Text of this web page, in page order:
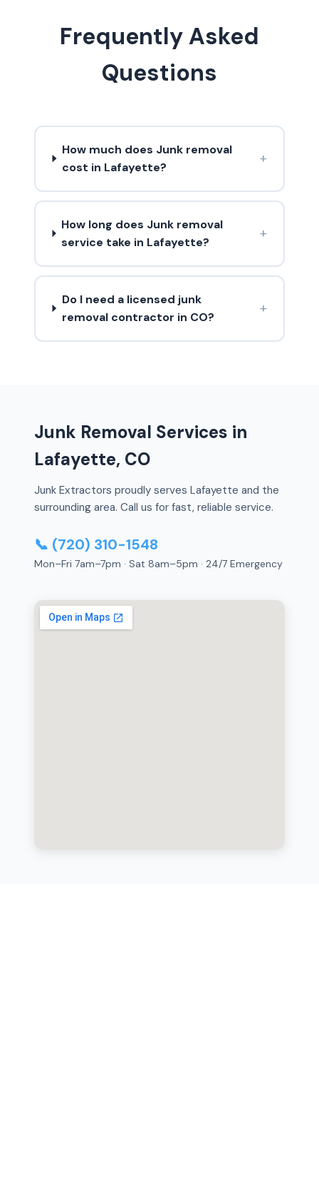
Frequently Asked
Questions
How much does Junk removal
cost in Lafayette?
+
How long does Junk removal
service take in Lafayette?
+
Do I need a licensed junk
removal contractor in CO?
+
Junk Removal Services in
Lafayette, CO
Junk Extractors proudly serves Lafayette and the
surrounding area. Call us for fast, reliable service.
📞 (720) 310-1548
Mon–Fri 7am–7pm · Sat 8am–5pm · 24/7 Emergency